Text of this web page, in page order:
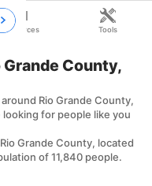
County,
Rio Grande County,
for people like you
Grande County, located
of 11,840 people.
Resources Tools